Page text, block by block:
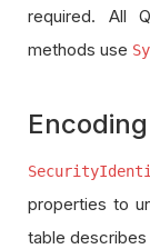
required. All
methods use
properties to
table